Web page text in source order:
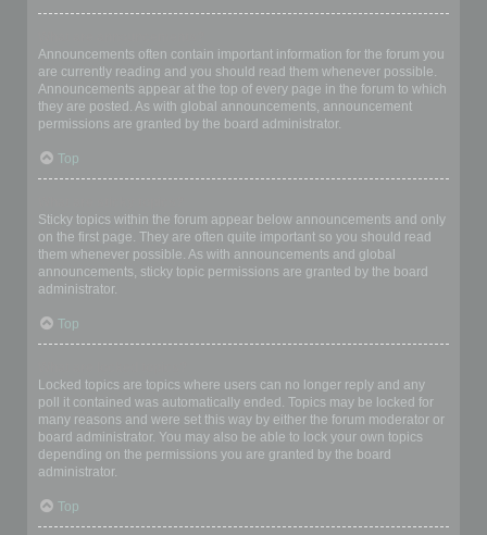
Announcements often contain important information for the forum you
are currently reading and you should read them whenever possible.
Announcements appear at the top of every page in the forum to which
they are posted. As with global announcements, announcement
permissions are granted by the board administrator.
Top
Sticky topics within the forum appear below announcements and only
on the first page. They are often quite important so you should read
them whenever possible. As with announcements and global
announcements, sticky topic permissions are granted by the board
administrator.
Top
Locked topics are topics where users can no longer reply and any
poll it contained was automatically ended. Topics may be locked for
many reasons and were set this way by either the forum moderator or
board administrator. You may also be able to lock your own topics
depending on the permissions you are granted by the board
administrator.
Top